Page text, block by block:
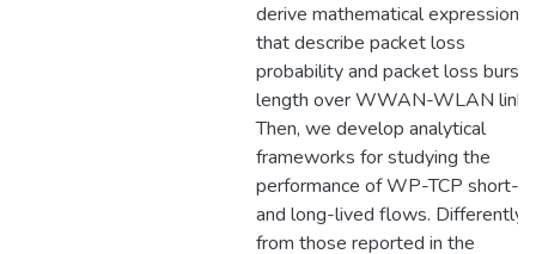
derive mathematical expressions
that describe packet loss
probability and packet loss burst
length over WWAN-WLAN link.
Then, we develop analytical
frameworks for studying the
performance of WP-TCP short-
and long-lived flows. Differently
from those reported in the